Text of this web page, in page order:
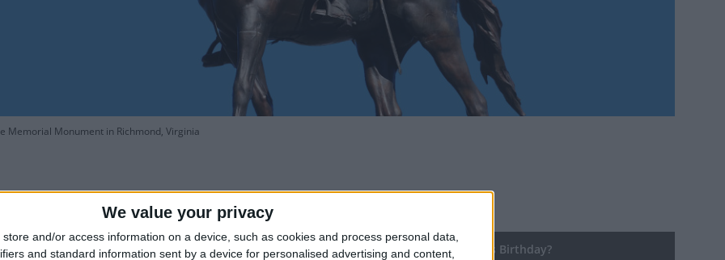
We value your privacy
store and/or access information on a device, such as cookies and process personal data,
and standard information sent by a device for personalised advertising and content,
Memorial Monument in Richmond, Virginia
How long until Robert E. Lee's Birthday?
Robert E. Lee's Birthday?